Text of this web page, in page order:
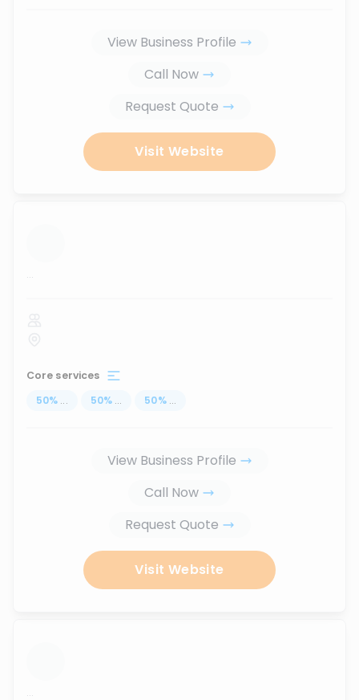
View Business Profile
Call Now
Request Quote
Visit Website
...
Core services
50% ... 50% ... 50% ...
View Business Profile
Call Now
Request Quote
Visit Website
...